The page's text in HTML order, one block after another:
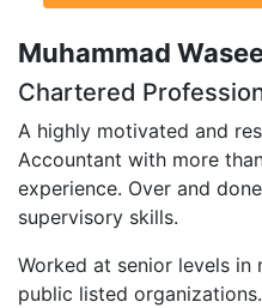
Muhammad
Chartered
A highly motivated and
Accountant with more
experience. Over and
supervisory skills.
Worked at senior levels
public listed